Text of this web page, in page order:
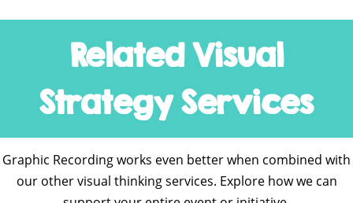
Related Visual
Strategy Services
Graphic Recording works even better when combined with
our other visual thinking services. Explore how we can